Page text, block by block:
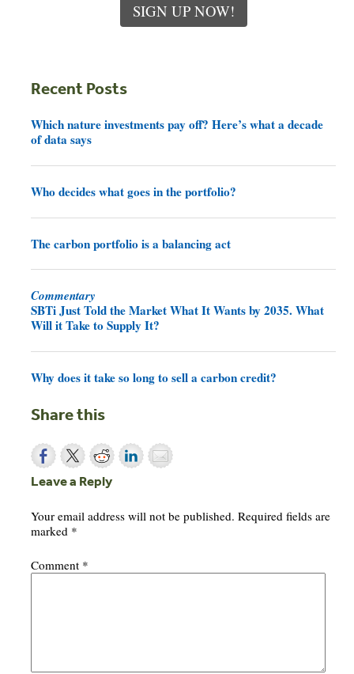
SIGN UP NOW!
Recent Posts
Which nature investments pay off? Here’s what a decade
of data says
Who decides what goes in the portfolio?
The carbon portfolio is a balancing act
Commentary
SBTi Just Told the Market What It Wants by 2035. What
Will it Take to Supply It?
Why does it take so long to sell a carbon credit?
Share this
Leave a Reply
Your email address will not be published. Required fields are
marked *
Comment *